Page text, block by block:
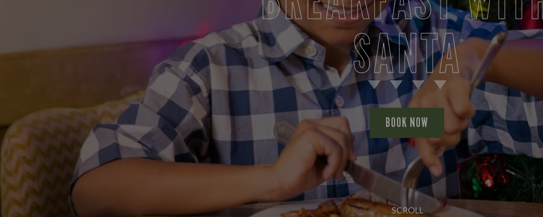
SCROLL
SANTA
BOOK NOW